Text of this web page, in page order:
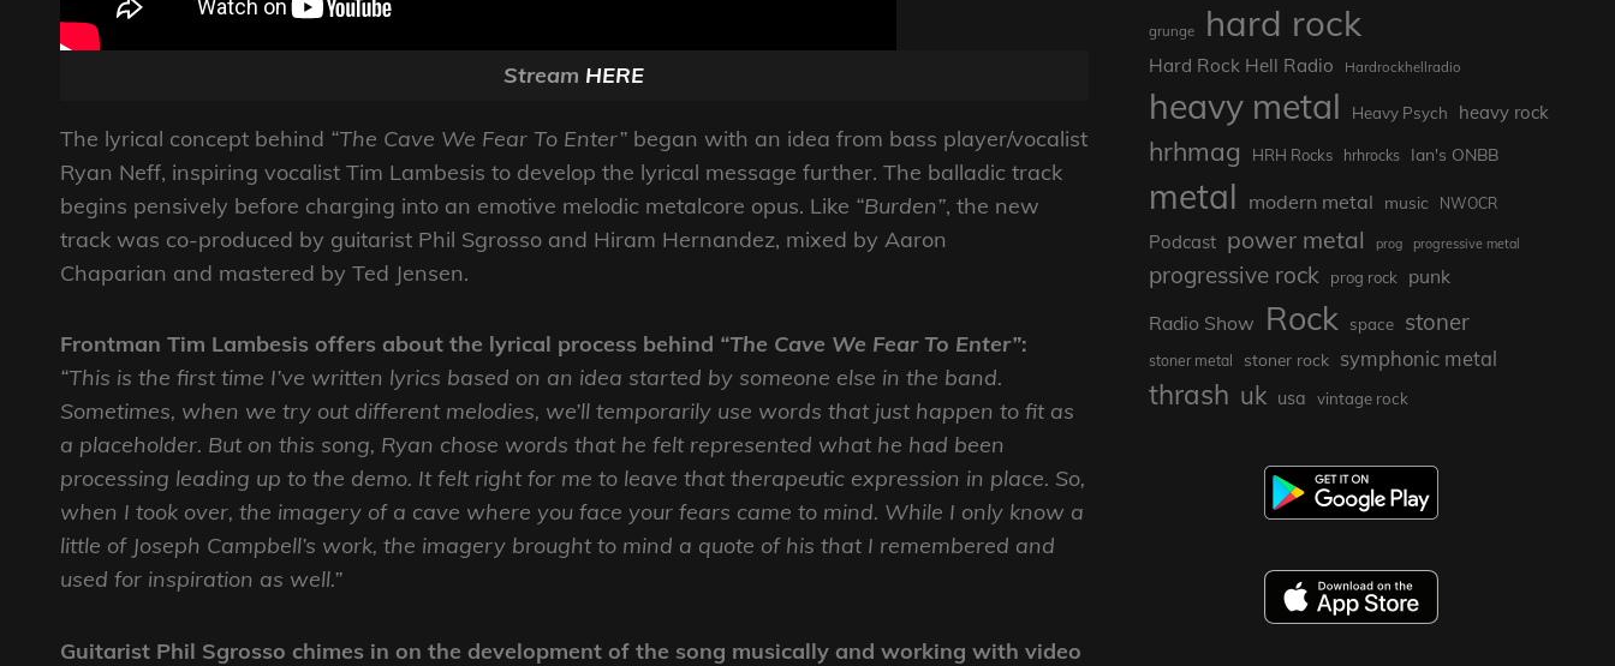
Stream HERE
The lyrical concept behind “The Cave We Fear To Enter” began with an idea from bass player/vocalist
Ryan Neff, inspiring vocalist Tim Lambesis to develop the lyrical message further. The balladic track
begins pensively before charging into an emotive melodic metalcore opus. Like “Burden”, the new
track was co-produced by guitarist Phil Sgrosso and Hiram Hernandez, mixed by Aaron
Chaparian and mastered by Ted Jensen.
Frontman Tim Lambesis offers about the lyrical process behind “The Cave We Fear To Enter”:
“This is the first time I’ve written lyrics based on an idea started by someone else in the band.
Sometimes, when we try out different melodies, we’ll temporarily use words that just happen to fit as
a placeholder. But on this song, Ryan chose words that he felt represented what he had been
processing leading up to the demo. It felt right for me to leave that therapeutic expression in place. So,
when I took over, the imagery of a cave where you face your fears came to mind. While I only know a
little of Joseph Campbell’s work, the imagery brought to mind a quote of his that I remembered and
used for inspiration as well.”
Guitarist Phil Sgrosso chimes in on the development of the song musically and working with video
grunge hard rock
Hard Rock Hell Radio Hardrockhellradio
heavy metal Heavy Psych heavy rock
hrhmag HRH Rocks hrhrocks Ian's ONBB
metal modern metal music NWOCR
Podcast power metal prog progressive metal
progressive rock prog rock
punk
Radio Show Rock space stoner
stoner metal stoner rock symphonic metal
thrash uk usa vintage rock